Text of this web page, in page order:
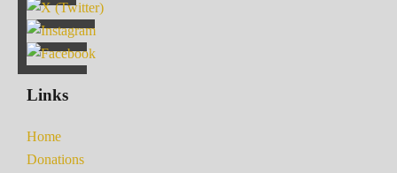
Links
Home
Donations